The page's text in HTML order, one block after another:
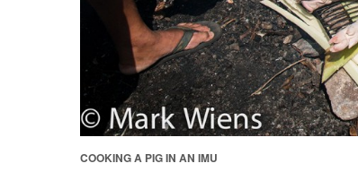
COOKING A PIG IN AN IMU